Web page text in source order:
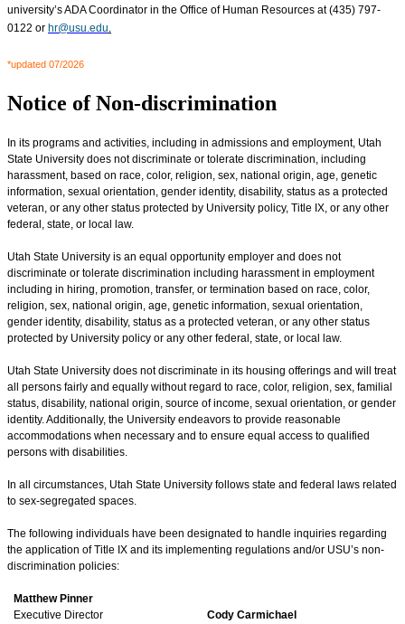
university’s ADA Coordinator in the Office of Human Resources at (435) 797-
0122 or hr@usu.edu.
*updated 07/2026
Notice of Non-discrimination
In its programs and activities, including in admissions and employment, Utah
State University does not discriminate or tolerate discrimination, including
harassment, based on race, color, religion, sex, national origin, age, genetic
information, sexual orientation, gender identity, disability, status as a protected
veteran, or any other status protected by University policy, Title IX, or any other
federal, state, or local law.
Utah State University is an equal opportunity employer and does not
discriminate or tolerate discrimination including harassment in employment
including in hiring, promotion, transfer, or termination based on race, color,
religion, sex, national origin, age, genetic information, sexual orientation,
gender identity, disability, status as a protected veteran, or any other status
protected by University policy or any other federal, state, or local law.
Utah State University does not discriminate in its housing offerings and will treat
all persons fairly and equally without regard to race, color, religion, sex, familial
status, disability, national origin, source of income, sexual orientation, or gender
identity. Additionally, the University endeavors to provide reasonable
accommodations when necessary and to ensure equal access to qualified
persons with disabilities.
In all circumstances, Utah State University follows state and federal laws related
to sex-segregated spaces.
The following individuals have been designated to handle inquiries regarding
the application of Title IX and its implementing regulations and/or USU’s non-
discrimination policies:
Matthew Pinner
Executive Director
Cody Carmichael